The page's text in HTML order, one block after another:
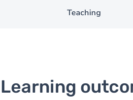
Teaching
Learning